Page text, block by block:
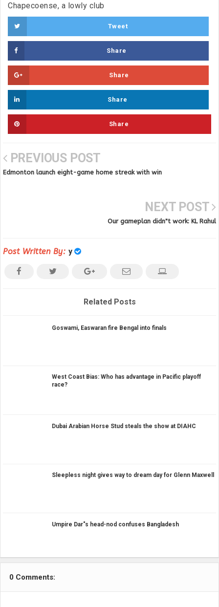
Chapecoense, a lowly club
Tweet
Share
Share
Share
Share
PREVIOUS POST
Edmonton launch eight-game home streak with win
NEXT POST
Our gameplan didn"t work: KL Rahul
Post Written By: y
Related Posts
Goswami, Easwaran fire Bengal into finals
West Coast Bias: Who has advantage in Pacific playoff
race?
Dubai Arabian Horse Stud steals the show at DIAHC
Sleepless night gives way to dream day for Glenn Maxwell
Umpire Dar"s head-nod confuses Bangladesh
0 Comments: